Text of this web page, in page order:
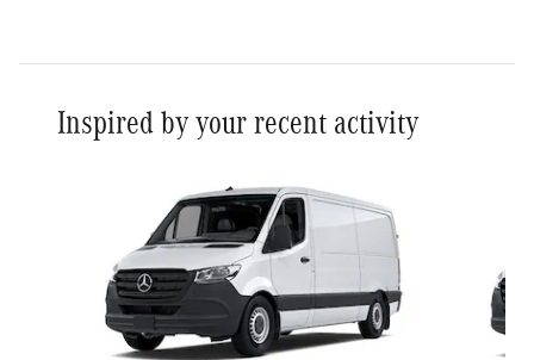
Inspired by your recent activity